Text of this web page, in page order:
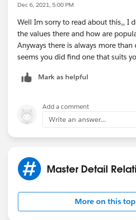
Dec 6, 2021, 5:00 PM
Well Im sorry to read about this,, I
the values there and how are
Anyways there is always more than
seems you did find one that suits
Mark as helpful
Add a comment
Write an answer...
Master Detail
More on this